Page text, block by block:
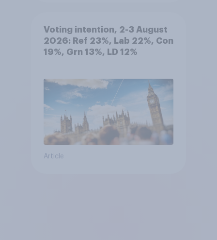
Voting intention, 2-3 August
2026: Ref 23%, Lab 22%, Con
19%, Grn 13%, LD 12%
Article